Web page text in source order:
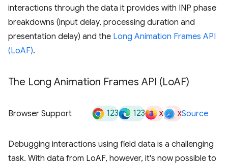
interactions through the data it provides with INP phase
breakdowns (input delay, processing duration and
presentation delay) and the Long Animation Frames API
(LoAF).
The Long Animation Frames API (LoAF)
Browser Support 123 123 x xSource
Debugging interactions using field data is a challenging
task. With data from LoAF, however, it's now possible to